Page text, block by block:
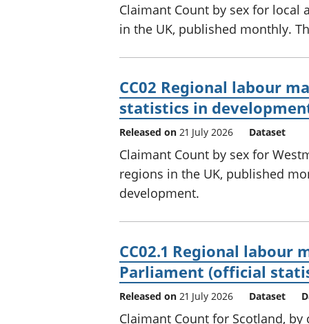
Claimant Count by sex for
in the UK, published monthly.
CC02 Regional labour
statistics in
Released on 21 July 2026 Dataset
Claimant Count by sex for
regions in the UK, published
development.
CC02.1 Regional
Parliament (official
Released on 21 July 2026 Dataset
Claimant Count for Scotland,